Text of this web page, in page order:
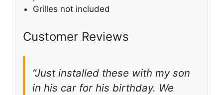
Grilles not included
Customer Reviews
“Just installed these with my son
in his car for his birthday. We